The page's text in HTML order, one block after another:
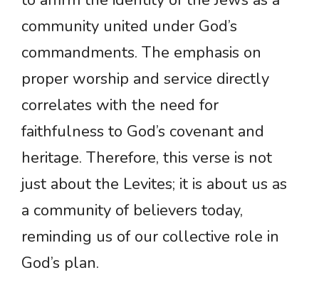
community united under God’s
commandments. The emphasis on
proper worship and service directly
correlates with the need for
faithfulness to God’s covenant and
heritage. Therefore, this verse is not
just about the Levites; it is about us as
a community of believers today,
reminding us of our collective role in
God’s plan.